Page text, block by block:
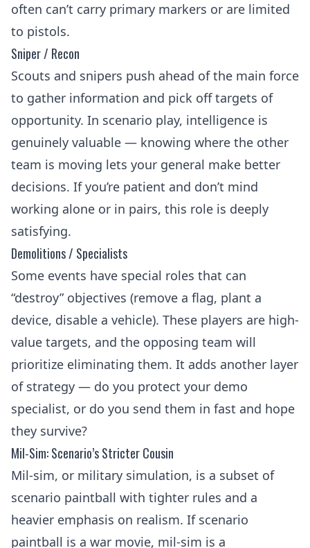
often can’t carry primary markers or are limited
to pistols.
Sniper / Recon
Scouts and snipers push ahead of the main force
to gather information and pick off targets of
opportunity. In scenario play, intelligence is
genuinely valuable — knowing where the other
team is moving lets your general make better
decisions. If you’re patient and don’t mind
working alone or in pairs, this role is deeply
satisfying.
Demolitions / Specialists
Some events have special roles that can
“destroy” objectives (remove a flag, plant a
device, disable a vehicle). These players are high-
value targets, and the opposing team will
prioritize eliminating them. It adds another layer
of strategy — do you protect your demo
specialist, or do you send them in fast and hope
they survive?
Mil-Sim: Scenario’s Stricter Cousin
Mil-sim, or military simulation, is a subset of
scenario paintball with tighter rules and a
heavier emphasis on realism. If scenario
paintball is a war movie, mil-sim is a